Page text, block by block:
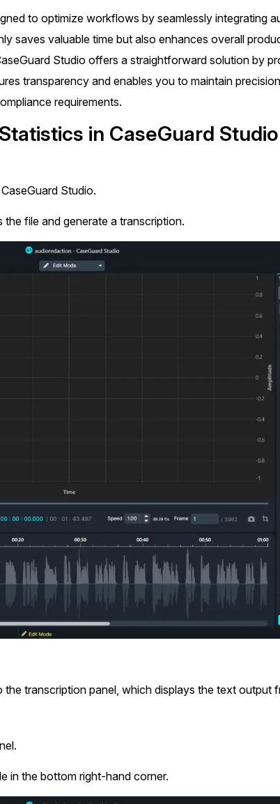
Word
more
files
of
85%
Government
Legal
Call Centers
to optimize workflows by seamlessly integrating
saves valuable time but also enhances overall
Studio offers a straightforward solution by
transparency and enables you to maintain
requirements.
in CaseGuard Studio
Studio.
file and generate a transcription.
transcription panel, which displays the text output
in the bottom right-hand corner.